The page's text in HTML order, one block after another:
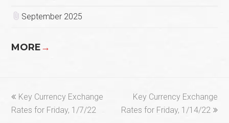
September 2025
MORE→
previous
post:
Key Currency Exchange
Rates for Friday, 1/7/22
next
post:
Key Currency Exchange
Rates for Friday, 1/14/22